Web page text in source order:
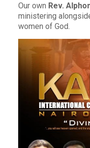
Our own Rev.
ministering
women of God.